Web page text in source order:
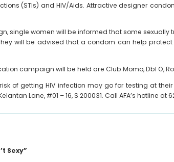
(STIs) and HIV/Aids. Attractive designer
single women will be informed that some
will be advised that a condom can help
campaign will be held are Club Momo, Dbl O,
of getting HIV infection may go for testing at
Lane, #01 – 16, S 200031. Call AFA’s hotline at
Sexy”